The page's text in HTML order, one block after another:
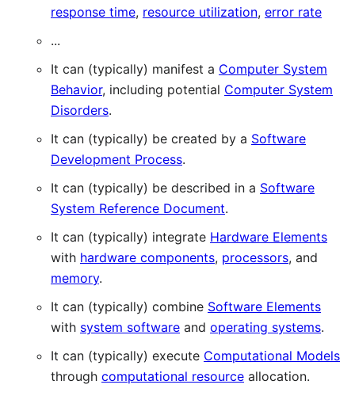
response time, resource utilization, error rate
...
It can (typically) manifest a Computer System
Behavior, including potential Computer System
Disorders.
It can (typically) be created by a Software
Development Process.
It can (typically) be described in a Software
System Reference Document.
It can (typically) integrate Hardware Elements
with hardware components, processors, and
memory.
It can (typically) combine Software Elements
with system software and operating systems.
It can (typically) execute Computational Models
through computational resource allocation.